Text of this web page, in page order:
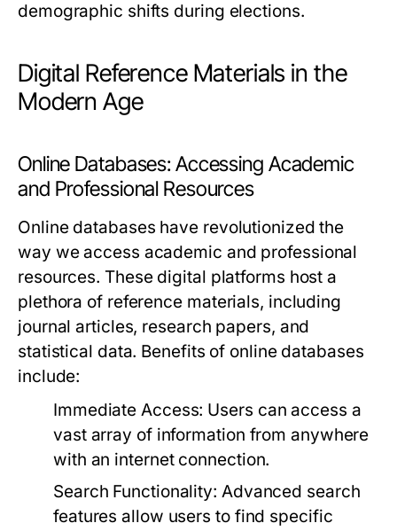
demographic shifts during elections.
Digital Reference Materials in the
Modern Age
Online Databases: Accessing Academic
and Professional Resources
Online databases have revolutionized the
way we access academic and professional
resources. These digital platforms host a
plethora of reference materials, including
journal articles, research papers, and
statistical data. Benefits of online databases
include:
Immediate Access: Users can access a
vast array of information from anywhere
with an internet connection.
Search Functionality: Advanced search
features allow users to find specific